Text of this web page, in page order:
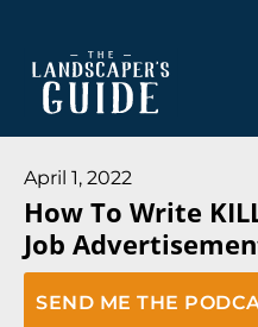
main
footer
The
Guide
The
Landscaper's
Guide
to
Modern
Sales
April 1, 2022
How To Write
Job
SEND ME THE